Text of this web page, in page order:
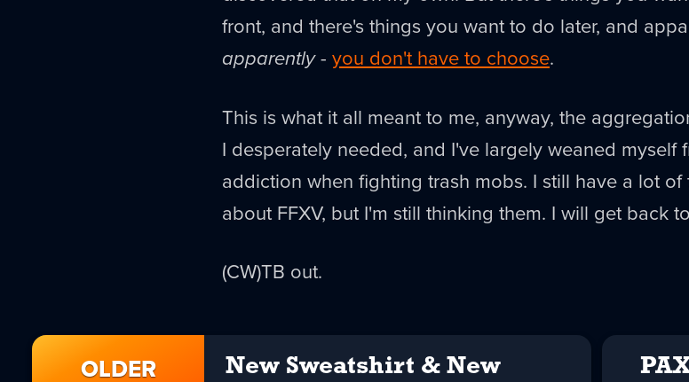
front, and there's things you want to do later, and
apparently- you don't have to choose.
This is what it all meant to me, anyway, the
I desperately needed, and I've largely weaned myself
addiction when fighting trash mobs. I still have a lot of
about FFXV, but I'm still thinking them. I will get back
(CW)TB out.
OLDER
New Sweatshirt & New